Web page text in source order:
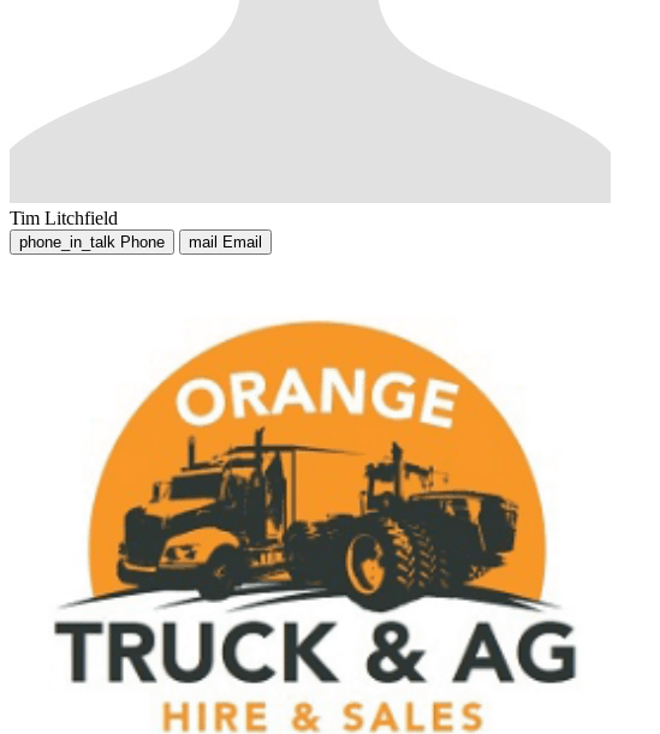
Tim Litchfield
phone_in_talk Phone mail Email